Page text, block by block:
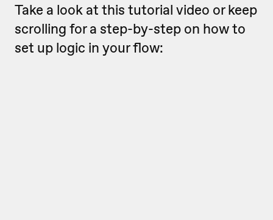
Take a look at this tutorial video or keep
scrolling for a step-by-step on how to
set up logic in your flow: